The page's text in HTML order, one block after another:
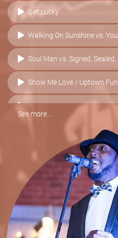
Get Lucky
Walking On Sunshine vs.
Soul Man vs. Signed, Sealed,
Show Me Love / Uptown
Sex Machine vs. I Feel Good
I Want You Back / ABC /
Higher & Higher vs. Valerie
Best Of My Love vs. Respect
Sex On Fire
Moves Like Jagger
See more...